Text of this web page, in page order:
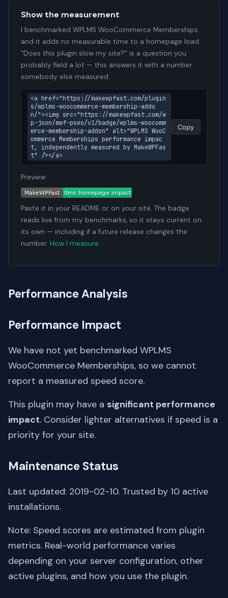
Show the measurement
I benchmarked WPLMS WooCommerce Memberships
and it adds no measurable time to a homepage load.
"Does this plugin slow my site?" is a question you
probably field a lot — this answers it with a number
somebody else measured.
<a href="https://makewpfast.com/plugin
s/wplms-woocommerce-membership-addo
n/"><img src="https://makewpfast.com/w
p-json/mwf-pseo/v1/badge/wplms-woocomm
erce-membership-addon" alt="WPLMS WooC
ommerce Memberships performance impac
t, independently measured by MakeWPFas
t" /></a>
Copy
Preview:
Paste it in your README or on your site. The badge
reads live from my benchmarks, so it stays current on
its own — including if a future release changes the
number. How I measure.
Performance Analysis
Performance Impact
We have not yet benchmarked WPLMS
WooCommerce Memberships, so we cannot
report a measured speed score.
This plugin may have a significant performance
impact. Consider lighter alternatives if speed is a
priority for your site.
Maintenance Status
Last updated: 2019-02-10. Trusted by 10 active
installations.
Note: Speed scores are estimated from plugin
metrics. Real-world performance varies
depending on your server configuration, other
active plugins, and how you use the plugin.